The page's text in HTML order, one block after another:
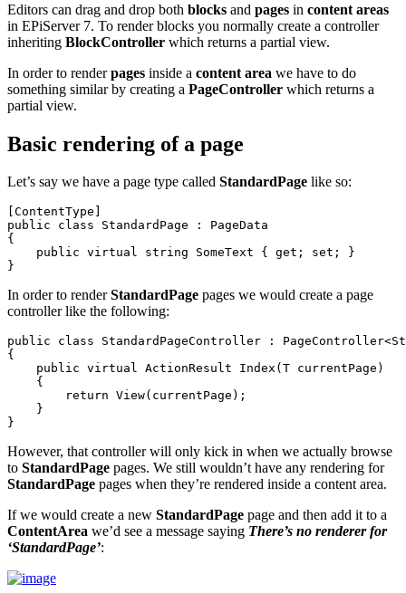
Editors can drag and drop both blocks and pages in content areas
in EPiServer 7. To render blocks you normally create a controller
inheriting BlockController which returns a partial view.
In order to renderpages inside a content area we have to do
something similar by creating a PageController which returns a
partial view.
Basic rendering of a page
Let’s say we have a page type called StandardPage like so:
[ContentType]
public class StandardPage : PageData
{
    public virtual string SomeText { get; set; }
In order to renderStandardPage pages we would create a page
controller like the following:
public class StandardPageController :
{
    public virtual ActionResult Index(T currentPage)
    {
        return View(currentPage);
    }
However, that controller will only kick in when we actually browse
to StandardPage pages. We still wouldn’t have any rendering for
StandardPage pages when they’re rendered inside a content area.
If we would create a new StandardPage page and then add it to a
ContentArea we’d see a message saying There’s no renderer for
‘StandardPage’: